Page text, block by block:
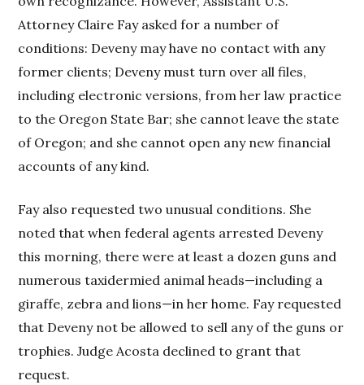
Attorney Claire Fay asked for a number of
conditions: Deveny may have no contact with any
former clients; Deveny must turn over all files,
including electronic versions, from her law practice
to the Oregon State Bar; she cannot leave the state
of Oregon; and she cannot open any new financial
accounts of any kind.
Fay also requested two unusual conditions. She
noted that when federal agents arrested Deveny
this morning, there were at least a dozen guns and
numerous taxidermied animal heads—including a
giraffe, zebra and lions—in her home. Fay requested
that Deveny not be allowed to sell any of the guns or
trophies. Judge Acosta declined to grant that
request.